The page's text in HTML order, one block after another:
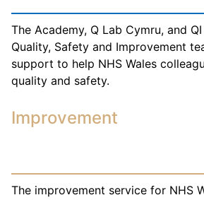
The Academy, Q Lab Cymru, and
Quality, Safety and Improvement
support to help NHS Wales
quality and safety.
Improvement
The improvement service for NHS